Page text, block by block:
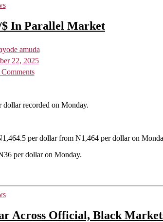
$ In Parallel Market
amuda
22, 2025
on
Naira
N1,495/$
recorded on Monday.
per dollar from N1,464 per dollar on
per dollar on Monday.
Across Official, Black